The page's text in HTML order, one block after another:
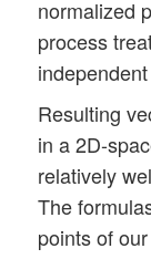
normalized
process
Resulting
in a 2D-
relatively
The
points of